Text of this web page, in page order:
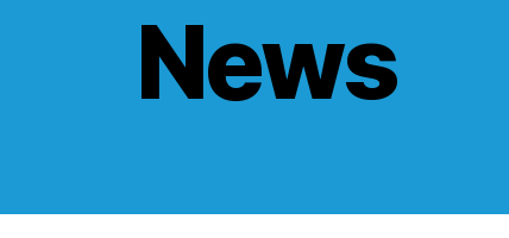
News